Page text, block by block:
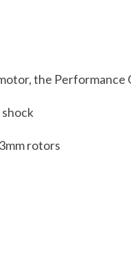
the Performance
rotors